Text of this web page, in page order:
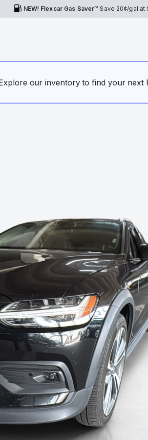
NEW! Flexcar Gas Saver™ Save 20¢/gal at
our inventory to find your next